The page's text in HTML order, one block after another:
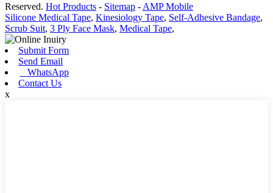
Reserved. Hot Products - Sitemap - AMP Mobile
Silicone Medical Tape, Kinesiology Tape, Self-Adhesive Bandage,
Scrub Suit, 3 Ply Face Mask, Medical Tape,
Submit Form
Send Email
WhatsApp
Contact Us
x